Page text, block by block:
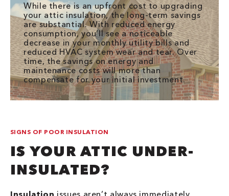
While there is an upfront cost to upgrading
your attic insulation, the long-term savings
are substantial. With reduced energy
consumption, you’ll see a noticeable
decrease in your monthly utility bills and
reduced HVAC system wear and tear. Over
time, the savings on energy and
maintenance costs will more than
compensate for your initial investment.
SIGNS OF POOR INSULATION
IS YOUR ATTIC UNDER-
INSULATED?
Insulation issues aren’t always immediately